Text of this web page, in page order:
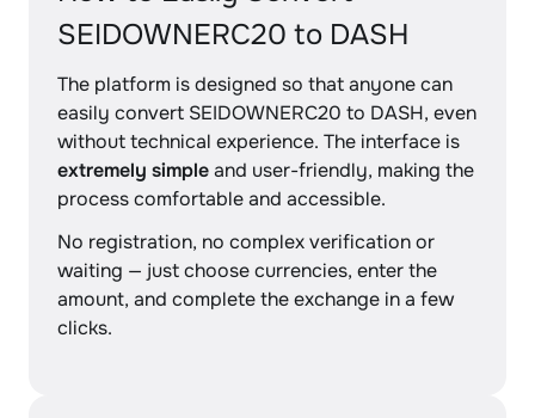
SEIDOWNERC20 to DASH
The platform is designed so that anyone can
easily convert SEIDOWNERC20 to DASH, even
without technical experience. The interface is
extremely simpleand user-friendly, making the
process comfortable and accessible.
No registration, no complex verification or
waiting — just choose currencies, enter the
amount, and complete the exchange in a few
clicks.